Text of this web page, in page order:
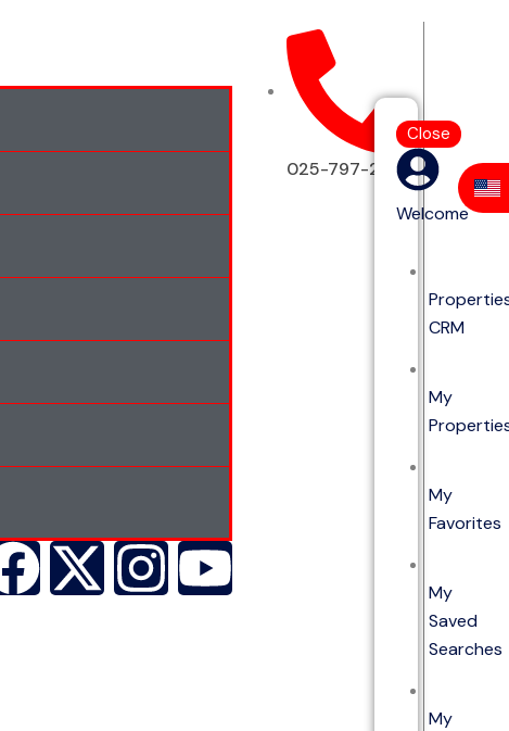
025-797-2513
Close
Welcome
CRM
My
My
Favorites
My
Saved
Searches
My